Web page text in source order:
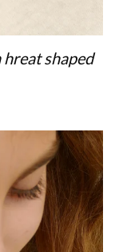
shaped
PRICE